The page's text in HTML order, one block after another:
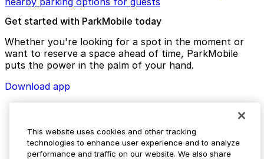
Get started with ParkMobile today
Whether you're looking for a spot in the moment or
want to reserve a space ahead of time, ParkMobile
puts the power in the palm of your hand.
Download app
This website uses cookies and other tracking
technologies to enhance user experience and to analyze
performance and traffic on our website. We also share